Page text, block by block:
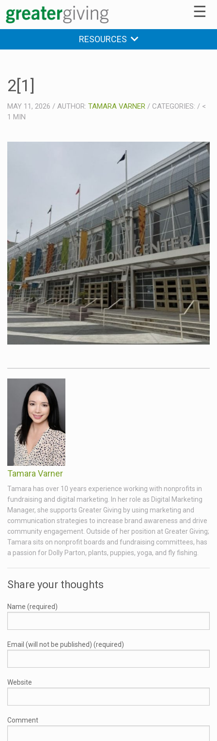
☰
RESOURCES
2[1]
MAY 11, 2026 / AUTHOR: TAMARA VARNER / CATEGORIES: / <
1 MIN
Tamara Varner
Tamara has over 10 years experience working with nonprofits in
fundraising and digital marketing. In her role as Digital Marketing
Manager, she supports Greater Giving by using marketing and
communication strategies to increase brand awareness and drive
community engagement. Outside of her position at Greater Giving;
Tamara sits on nonprofit boards and fundraising committees, has
a passion for Dolly Parton, plants, puppies, yoga, and fly fishing.
Share your thoughts
Name (required)
Email (will not be published) (required)
Website
Comment